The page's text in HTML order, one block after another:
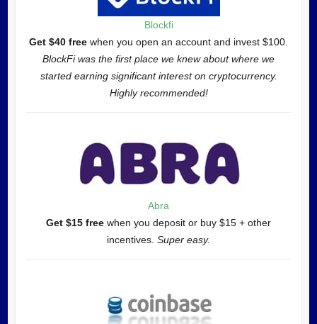
Blockfi
Get $40 free when you open an account and invest $100.
BlockFi was the first place we knew about where we
started earning significant interest on cryptocurrency.
Highly recommended!
Abra
Get $15 free when you deposit or buy $15 + other
incentives. Super easy.